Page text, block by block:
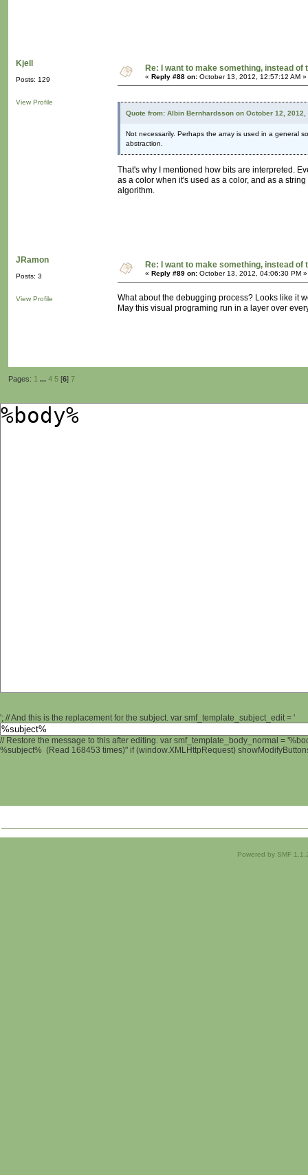
Kjell
Posts: 129
View Profile
Re: I want to make something, instead of
« Reply #88 on: October 13, 2012, 12:57:12 AM »
Quote from: Albin Bernhardsson on October 12, 2012,
Not necessarily. Perhaps the array is used in a general
abstraction.
That's why I mentioned how bits are interpreted.
as a color when it's used as a color, and as a
algorithm.
JRamon
Posts: 3
View Profile
Re: I want to make something, instead of
« Reply #89 on: October 13, 2012, 04:06:30 PM »
What about the debugging process? Looks like it
May this visual programing run in a layer over
Pages: 1 ... 4 5 [6] 7
'; // And this is the replacement for the subject. var smf_template_subject_edit = '
// Restore the message to this after editing. var smf_template_body_normal =
%subject% (Read 168453 times)" if (window.XMLHttpRequest)
Powered by SMF